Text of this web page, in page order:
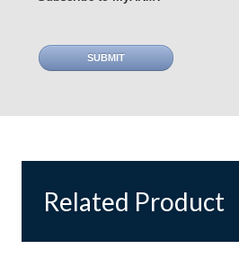
SUBMIT
Related Product